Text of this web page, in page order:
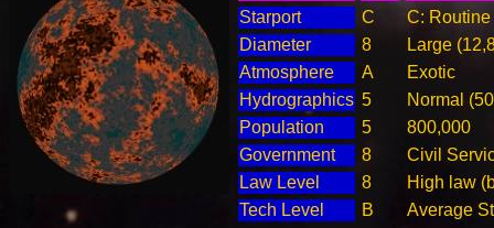
Starport
C
C:
Diameter
8
Large
Atmosphere
A
Exotic
Hydrographics 5
Normal
Population
5
800,000
Government
8
Civil
Law Level
8
High law
Tech Level
B Average